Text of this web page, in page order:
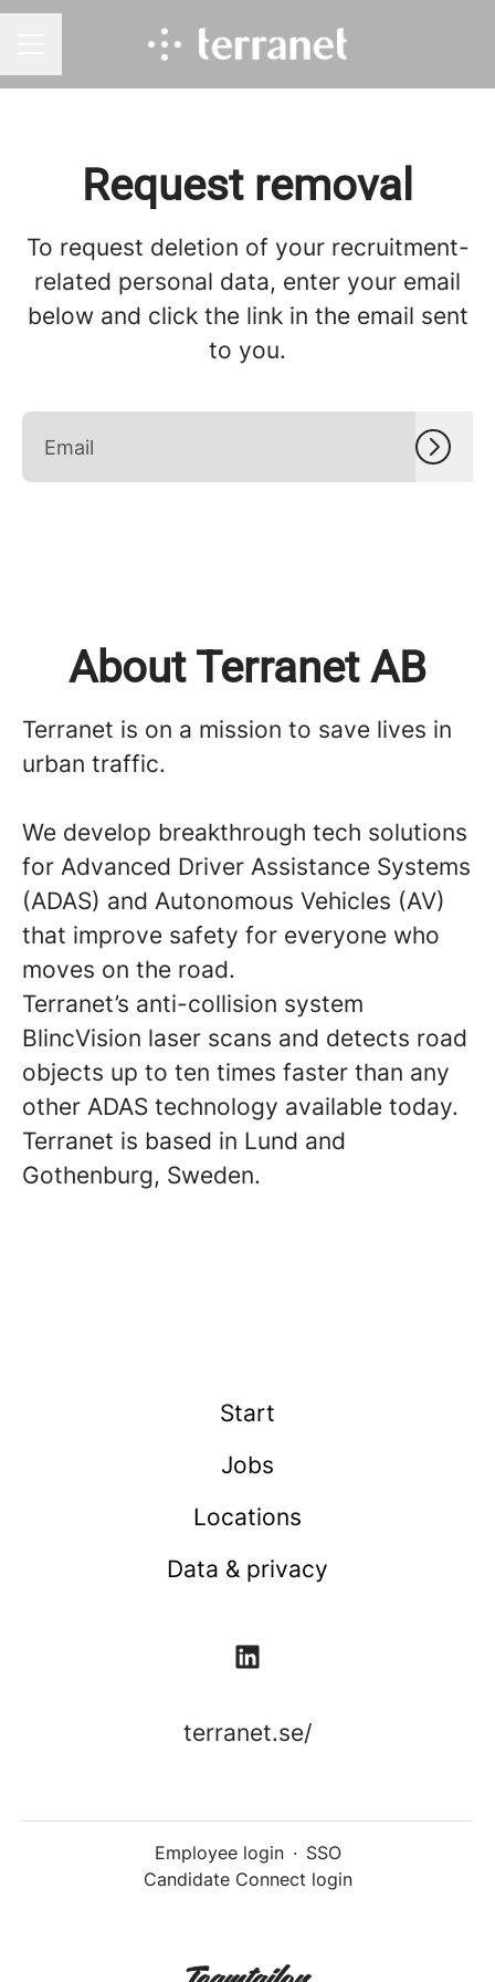
Request removal
To request deletion of your recruitment-
related personal data, enter your email
below and click the link in the email sent
to you.
About Terranet AB
Terranet is on a mission to save lives in
urban traffic.
We develop breakthrough tech solutions
for Advanced Driver Assistance Systems
(ADAS) and Autonomous Vehicles (AV)
that improve safety for everyone who
moves on the road.
Terranet’s anti-collision system
BlincVision laser scans and detects road
objects up to ten times faster than any
other ADAS technology available today.
Terranet is based in Lund and
Gothenburg, Sweden.
Start
Jobs
Locations
Data & privacy
terranet.se/
Employee login · SSO
Candidate Connect login